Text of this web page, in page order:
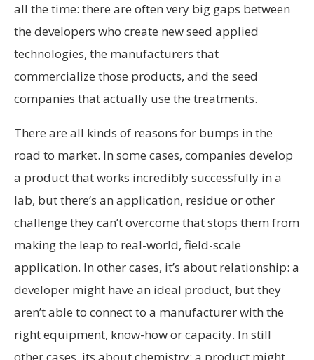
all the time: there are often very big gaps between
the developers who create new seed applied
technologies, the manufacturers that
commercialize those products, and the seed
companies that actually use the treatments.
There are all kinds of reasons for bumps in the
road to market. In some cases, companies develop
a product that works incredibly successfully in a
lab, but there’s an application, residue or other
challenge they can’t overcome that stops them from
making the leap to real-world, field-scale
application. In other cases, it’s about relationship: a
developer might have an ideal product, but they
aren’t able to connect to a manufacturer with the
right equipment, know-how or capacity. In still